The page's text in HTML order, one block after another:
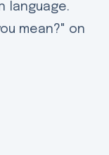
language.
mean?" on